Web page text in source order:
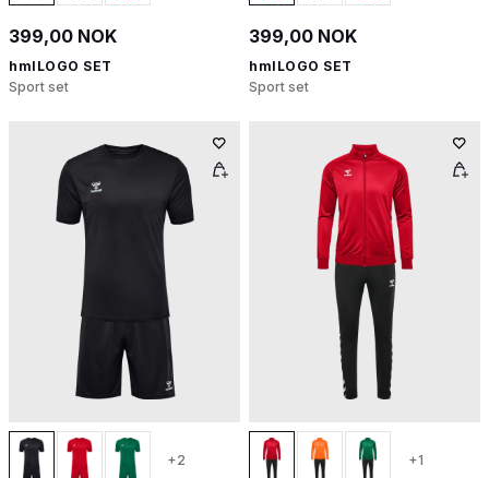
399,00 NOK
hmlLOGO SET
Sport set
399,00 NOK
hmlLOGO SET
Sport set
+2 +1